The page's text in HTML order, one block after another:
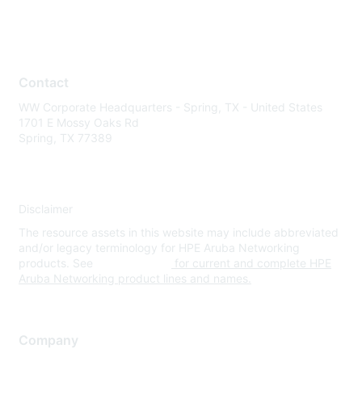
Contact
WW Corporate Headquarters - Spring, TX - United States
1701 E Mossy Oaks Rd
Spring, TX 77389
Disclaimer
The resource assets in this website may include abbreviated
and/or legacy terminology for HPE Aruba Networking
products. See
for current and complete HPE
Aruba Networking product lines and names.
Company